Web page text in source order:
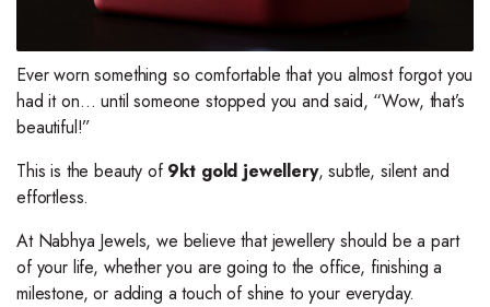
Ever worn something so comfortable that you almost forgot you
had it on… until someone stopped you and said, “Wow, that’s
beautiful!”
This is the beauty of9kt gold jewellery, subtle, silent and
effortless.
At Nabhya Jewels, we believe that jewellery should be a part
of your life, whether you are going to the office, finishing a
milestone, or adding a touch of shine to your everyday.